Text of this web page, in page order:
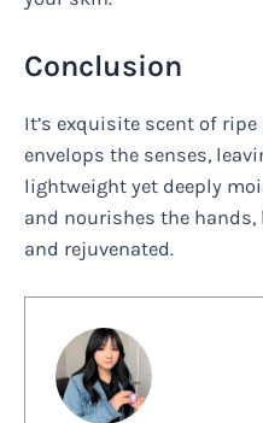
Conclusion
It’s exquisite scent of
envelops the senses,
lightweight yet deeply
and nourishes the
and rejuvenated.